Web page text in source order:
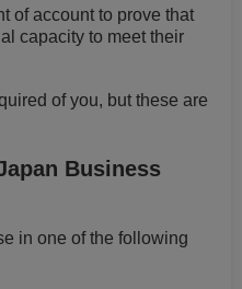
of account to prove that
capacity to meet their
of you, but these are
Business
in one of the following